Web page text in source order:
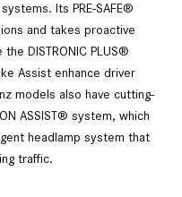
Its PRE-SAFE®
and takes proactive
DISTRONIC PLUS®
Assist enhance driver
models also have cutting-
ASSIST® system, which
headlamp system that
traffic.